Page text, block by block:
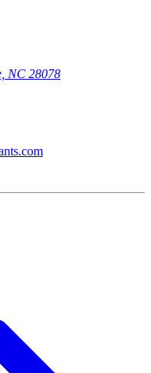
NC 28078